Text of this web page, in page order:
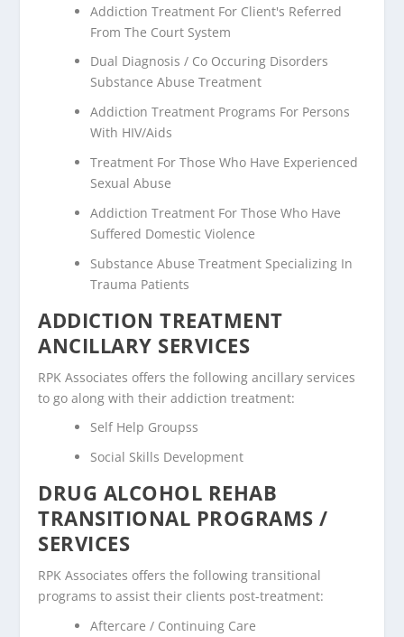
Addiction Treatment For Client's Referred
From The Court System
Dual Diagnosis / Co Occuring Disorders
Substance Abuse Treatment
Addiction Treatment Programs For Persons
With HIV/Aids
Treatment For Those Who Have Experienced
Sexual Abuse
Addiction Treatment For Those Who Have
Suffered Domestic Violence
Substance Abuse Treatment Specializing In
Trauma Patients
ADDICTION TREATMENT
ANCILLARY SERVICES
RPK Associates offers the following ancillary services
to go along with their addiction treatment:
Self Help Groupss
Social Skills Development
DRUG ALCOHOL REHAB
TRANSITIONAL PROGRAMS /
SERVICES
RPK Associates offers the following transitional
programs to assist their clients post-treatment:
Aftercare / Continuing Care